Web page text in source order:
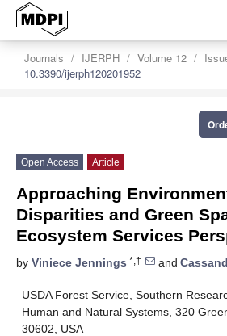
Journals IJERPH Volume 12
10.3390/ijerph120201952
Open Access Article
Approaching
Disparities and Green
Ecosystem Services
by Viniece Jennings *,† and
USDA Forest Service, Southern
Human and Natural Systems, 320
30602, USA